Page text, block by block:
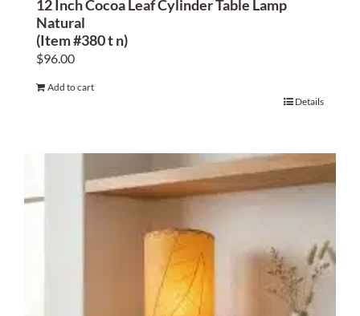
12 Inch Cocoa Leaf Cylinder Table Lamp
Natural
(Item #380 t n)
$96.00
Add to cart
Details